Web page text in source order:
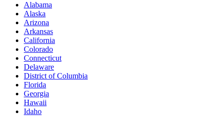
Alabama
Alaska
Arizona
Arkansas
California
Colorado
Connecticut
Delaware
District of Columbia
Florida
Georgia
Hawaii
Idaho